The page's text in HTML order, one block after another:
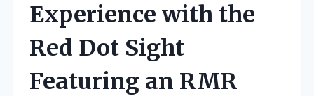
Experience with the
Red Dot Sight
Featuring an RMR